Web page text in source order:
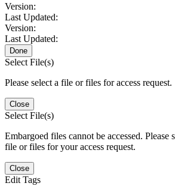
Version:
Last Updated:
Version:
Last Updated:
Done
Select File(s)
Please select a file or files for access request.
Close
Select File(s)
Embargoed files cannot be accessed. Please
file or files for your access request.
Close
Edit Tags